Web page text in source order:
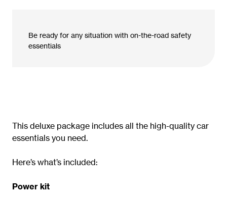
Be ready for any situation with on-the-road safety
essentials
This deluxe package includes all the high-quality car
essentials you need.
Here’s what’s included:
Power kit